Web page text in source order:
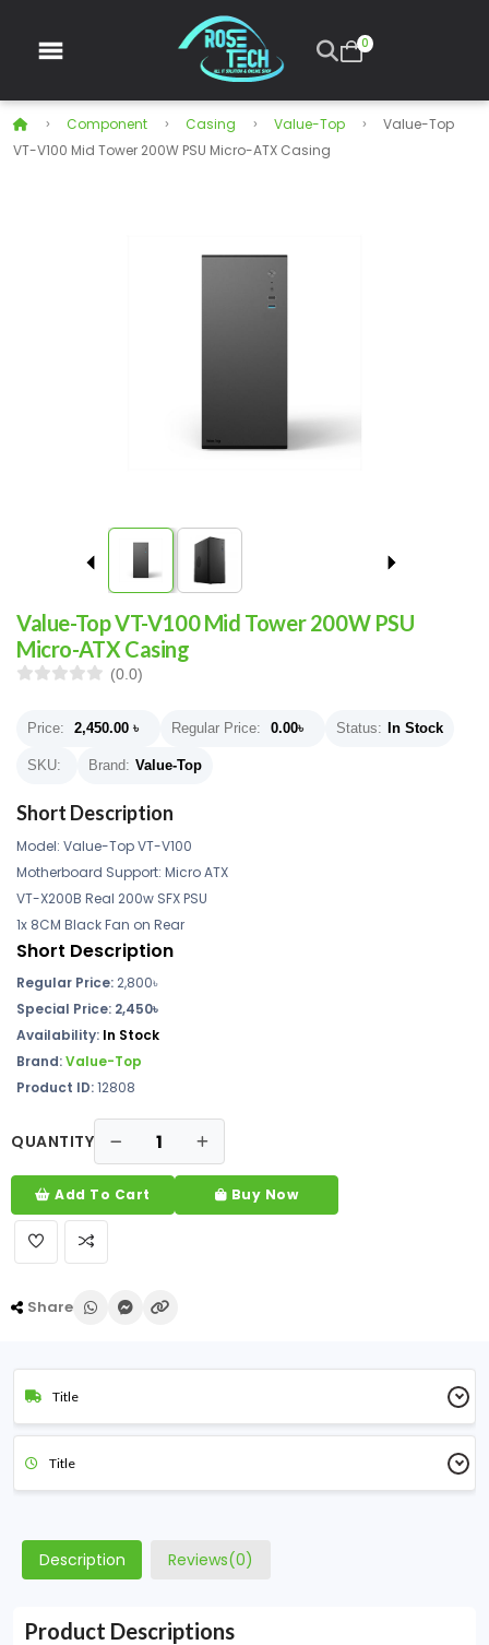
0
Component Casing Value-Top
Value-Top
VT-V100 Mid Tower 200W PSU Micro-ATX Casing
Value-Top VT-V100 Mid Tower 200W PSU
Micro-ATX Casing
(0.0)
Price: 2,450.00 ৳ Regular Price: 0.00৳ Status: In Stock
SKU: Brand: Value-Top
Short Description
Model: Value-Top VT-V100
Motherboard Support: Micro ATX
VT-X200B Real 200w SFX PSU
1x 8CM Black Fan on Rear
Short Description
Regular Price: 2,800৳
Special Price: 2,450৳
Availability: In Stock
Brand:Value-Top
Product ID:12808
QUANTITY
Add To Cart Buy Now
Share
Title
Title
Description Reviews(0)
Product Descriptions